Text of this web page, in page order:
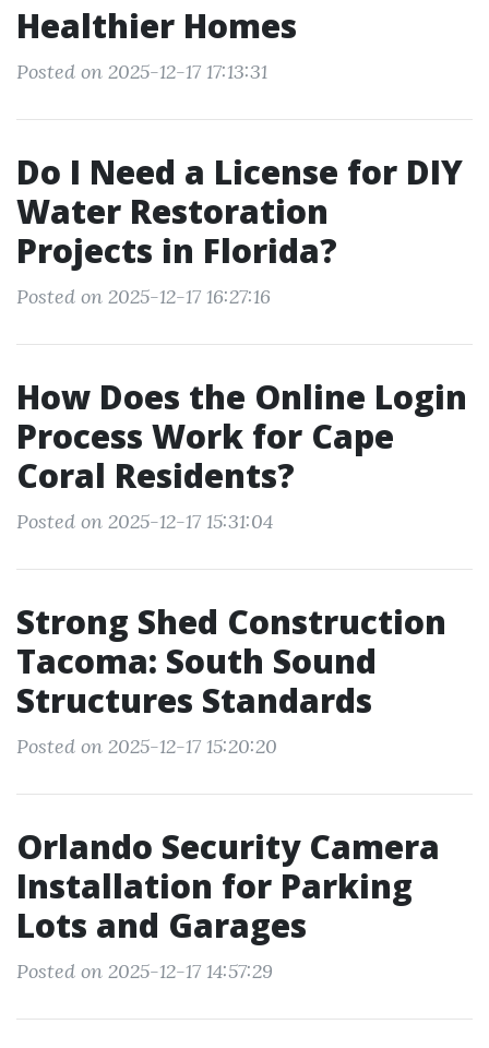
Healthier Homes
Posted on 2025-12-17 17:13:31
Do I Need a License for DIY
Water Restoration
Projects in Florida?
Posted on 2025-12-17 16:27:16
How Does the Online Login
Process Work for Cape
Coral Residents?
Posted on 2025-12-17 15:31:04
Strong Shed Construction
Tacoma: South Sound
Structures Standards
Posted on 2025-12-17 15:20:20
Orlando Security Camera
Installation for Parking
Lots and Garages
Posted on 2025-12-17 14:57:29